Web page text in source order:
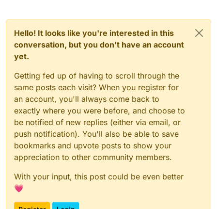
Hello! It looks like you're interested in this
conversation, but you don't have an account
yet.
Getting fed up of having to scroll through the
same posts each visit? When you register for
an account, you'll always come back to
exactly where you were before, and choose to
be notified of new replies (either via email, or
push notification). You'll also be able to save
bookmarks and upvote posts to show your
appreciation to other community members.
With your input, this post could be even better
💗